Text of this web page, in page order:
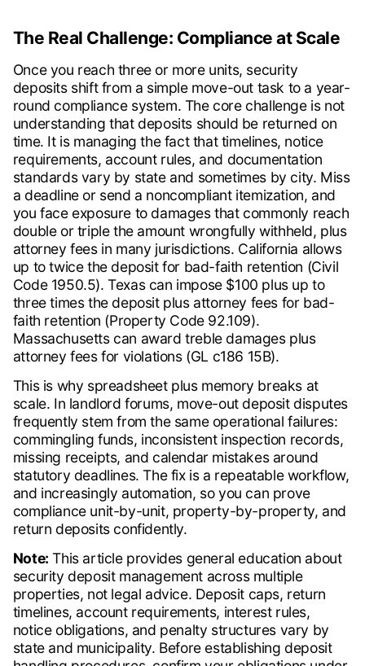
The Real Challenge: Compliance at Scale
Once you reach three or more units, security
deposits shift from a simple move-out task to a year-
round compliance system. The core challenge is not
understanding that deposits should be returned on
time. It is managing the fact that timelines, notice
requirements, account rules, and documentation
standards vary by state and sometimes by city. Miss
a deadline or send a noncompliant itemization, and
you face exposure to damages that commonly reach
double or triple the amount wrongfully withheld, plus
attorney fees in many jurisdictions. California allows
up to twice the deposit for bad-faith retention (Civil
Code 1950.5). Texas can impose $100 plus up to
three times the deposit plus attorney fees for bad-
faith retention (Property Code 92.109).
Massachusetts can award treble damages plus
attorney fees for violations (GL c186 15B).
This is why spreadsheet plus memory breaks at
scale. In landlord forums, move-out deposit disputes
frequently stem from the same operational failures:
commingling funds, inconsistent inspection records,
missing receipts, and calendar mistakes around
statutory deadlines. The fix is a repeatable workflow,
and increasingly automation, so you can prove
compliance unit-by-unit, property-by-property, and
return deposits confidently.
Note: This article provides general education about
security deposit management across multiple
properties, not legal advice. Deposit caps, return
timelines, account requirements, interest rules,
notice obligations, and penalty structures vary by
state and municipality. Before establishing deposit